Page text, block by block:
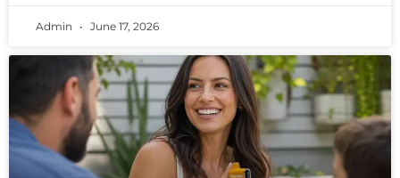
Admin June 17, 2026